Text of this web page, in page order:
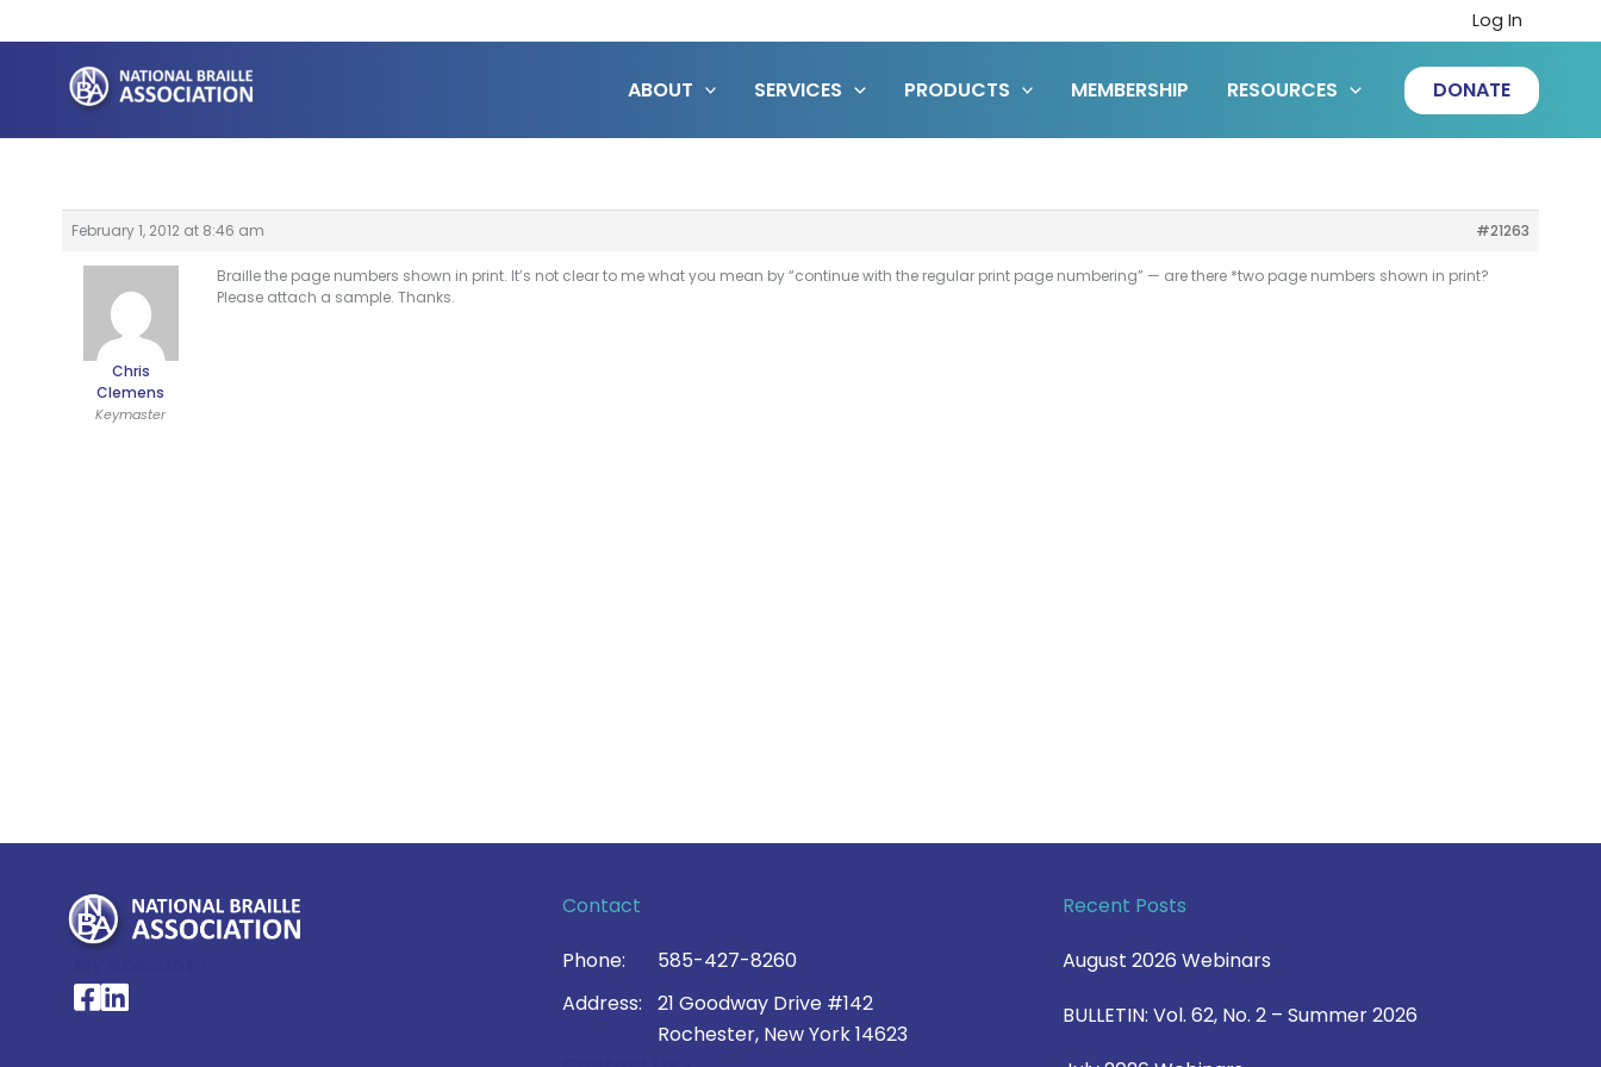
to
content
Log In
ABOUT SERVICES PRODUCTS MEMBERSHIP RESOURCES DONATE
February 1, 2012 at 8:46 am #21263
Chris
Clemens
Keymaster
Braille the page numbers shown in print. It’s not clear to me what you mean by “continue with the regular print page numbering” — are there *two page numbers shown in print?
Please attach a sample. Thanks.
National Braille Association's Facebook page
National Braille Association's LinkedIn page
Contact
Phone:
585-427-8260
Address:
21 Goodway Drive #142
Rochester, New York 14623
Recent Posts
August 2026 Webinars
BULLETIN: Vol. 62, No. 2 – Summer 2026